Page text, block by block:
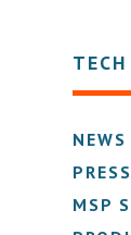
TECH
MSP